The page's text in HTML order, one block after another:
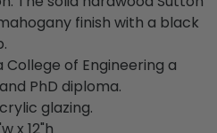
finish with a black
College of Engineering a
PhD diploma.
glazing.